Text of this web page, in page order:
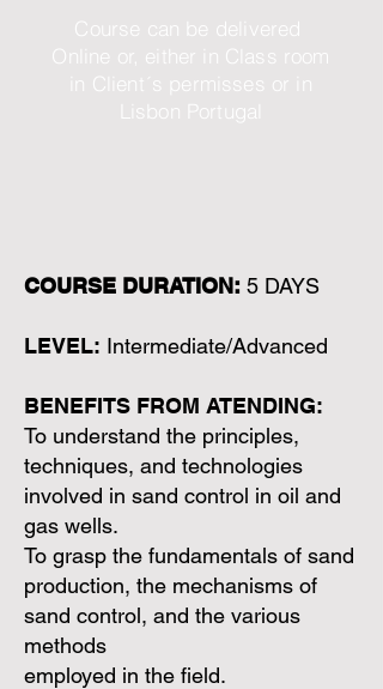
Course can be delivered
Online or, either in Class room
in Client´s permisses or in
Lisbon Portugal
COURSE DURATION: 5 DAYS
LEVEL: Intermediate/Advanced
BENEFITS FROM ATENDING:
To understand the principles,
techniques, and technologies
involved in sand control in oil and
gas wells.
To grasp the fundamentals of sand
production, the mechanisms of
sand control, and the various
methods
employed in the field.